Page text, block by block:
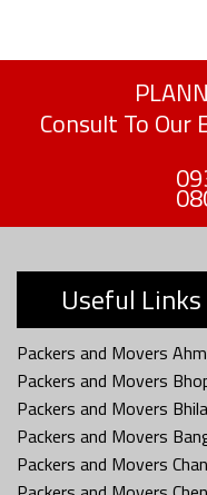
Consult To
Useful Links
Packers and Movers
Packers and Movers
Packers and Movers
Packers and Movers
Packers and Movers